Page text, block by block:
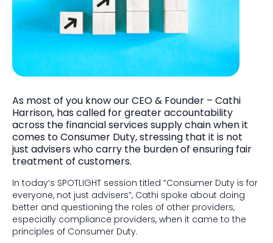
As most of you know our CEO & Founder – Cathi
Harrison, has called for greater accountability
across the financial services supply chain when it
comes to Consumer Duty, stressing that it is not
just advisers who carry the burden of ensuring fair
treatment of customers.
In today’s SPOTLIGHT session titled “Consumer Duty is for
everyone, not just advisers”, Cathi spoke about doing
better and questioning the roles of other providers,
especially compliance providers, when it came to the
principles of Consumer Duty.